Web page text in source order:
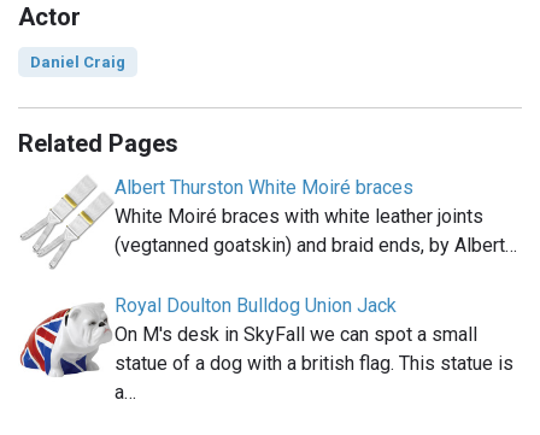
Actor
Daniel Craig
Related Pages
Albert Thurston White Moiré braces
White Moiré braces with white leather joints
(vegtanned goatskin) and braid ends, by Albert…
Royal Doulton Bulldog Union Jack
On M's desk in SkyFall we can spot a small
statue of a dog with a british flag. This statue is
a…